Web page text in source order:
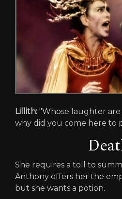
Lillith: "Whose laughter are
why did you come here to
She requires a toll to
Anthony offers her the
but she wants a potion.